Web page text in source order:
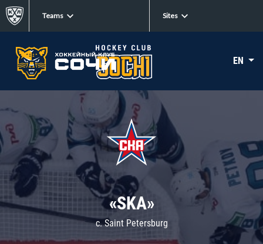
Teams Sites
EN
«SKA»
c. Saint Petersburg